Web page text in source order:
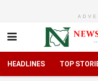
HEADLINES TOP